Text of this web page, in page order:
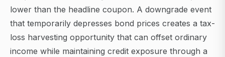
lower than the headline coupon. A downgrade event
that temporarily depresses bond prices creates a tax-
loss harvesting opportunity that can offset ordinary
income while maintaining credit exposure through a